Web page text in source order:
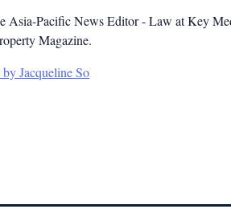
Asia-Pacific News Editor - Law at Key
Magazine.
Jacqueline So